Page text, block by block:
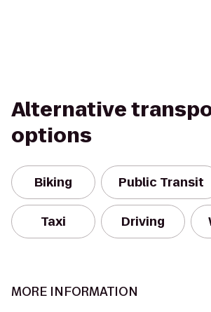
Alternative
options
Biking Public Transit
Taxi Driving
MORE INFORMATION